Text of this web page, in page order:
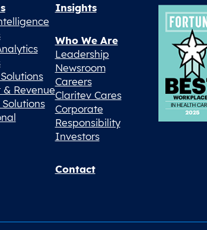
Revenue
Insights
Who We Are
Leadership
Newsroom
Careers
Claritev Cares
Corporate
Responsibility
Investors
Contact